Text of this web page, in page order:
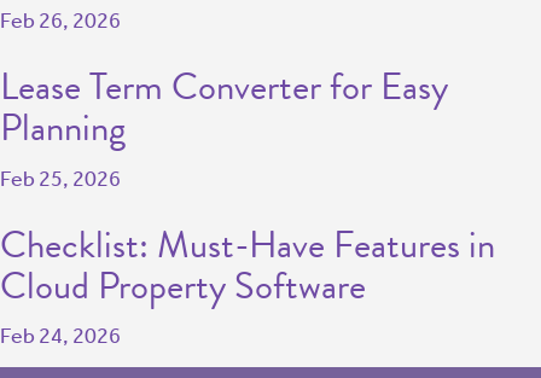
Feb 26, 2026
Lease Term Converter for Easy
Planning
Feb 25, 2026
Checklist: Must-Have Features in
Cloud Property Software
Feb 24, 2026